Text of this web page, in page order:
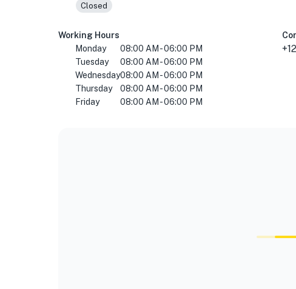
Closed
Working Hours
Monday
08:00 AM - 06:00 PM
Tuesday
08:00 AM - 06:00 PM
Wednesday08:00 AM - 06:00 PM
Thursday
08:00 AM - 06:00 PM
Friday
08:00 AM - 06:00 PM